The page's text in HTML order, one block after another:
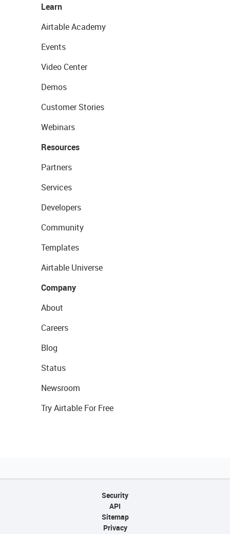
Learn
Airtable Academy
Events
Video Center
Demos
Customer Stories
Webinars
Resources
Partners
Services
Developers
Community
Templates
Airtable Universe
Company
About
Careers
Blog
Status
Newsroom
Try Airtable For Free
Security
API
Sitemap
Privacy